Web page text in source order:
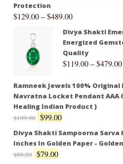
Protection
$129.00–$489.00
Divya Shakti
Energized
Quality
$119.00–$479.00
Ramneek Jewels 100%
Navratna Locket Pendant AAA
Healing Indian Product )
$109.00 $99.00
Divya Shakti Sampoorna
Inches In Golden Paper - Golden
$89.00 $79.00